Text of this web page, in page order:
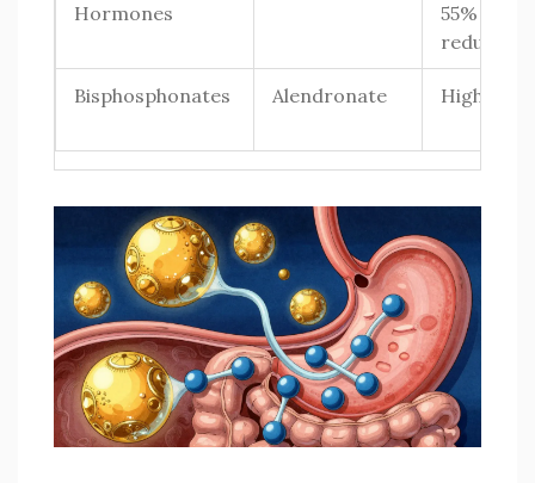
Hormones
55%
Bisphosphonates Alendronate High